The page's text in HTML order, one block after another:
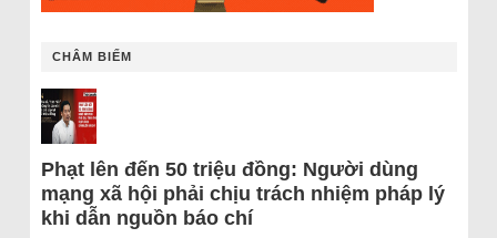
CHÂM BIẾM
Phạt lên đến 50 triệu đồng: Người dùng
mạng xã hội phải chịu trách nhiệm pháp lý
khi dẫn nguồn báo chí